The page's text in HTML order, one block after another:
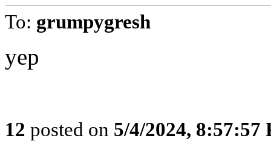
To: grumpygresh
yep
12 posted on 5/4/2024, 8:57:57